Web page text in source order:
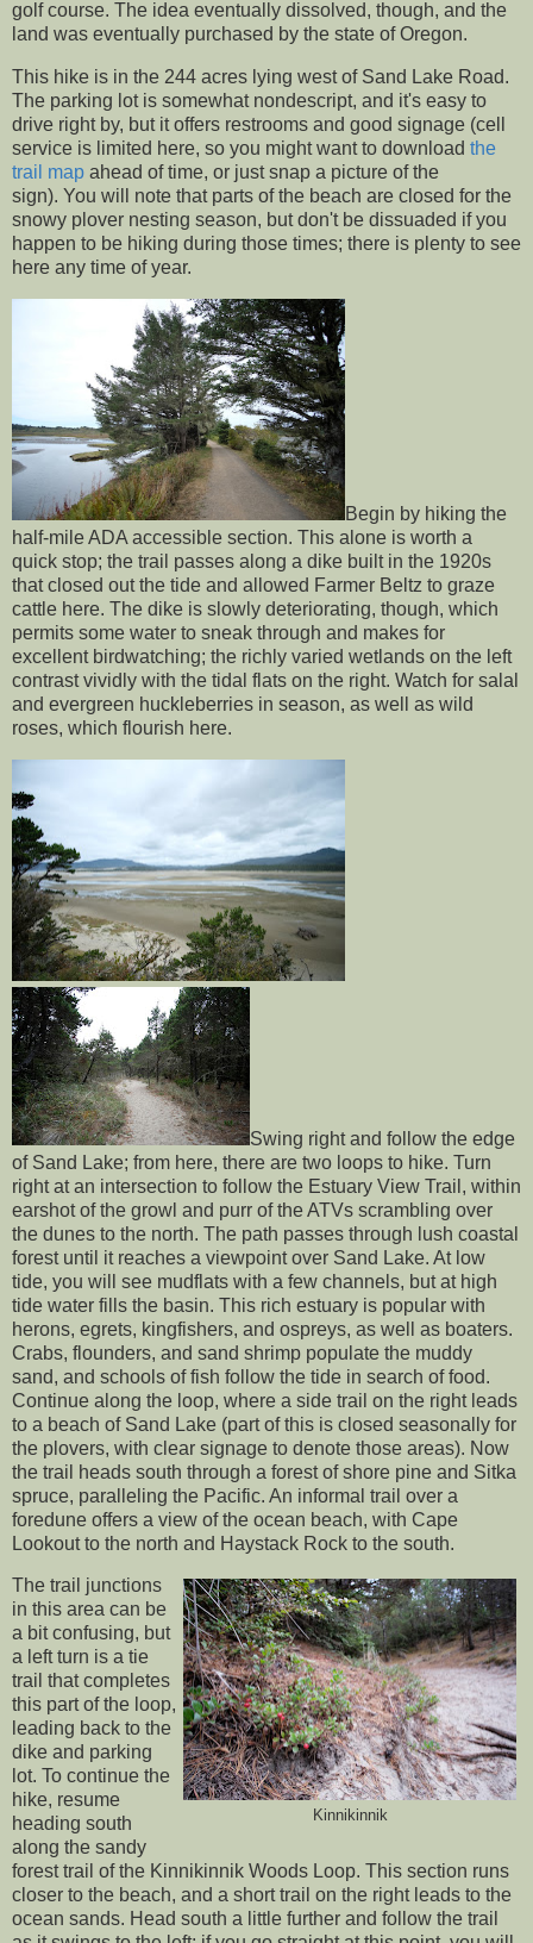
golf course. The idea eventually dissolved, though, and the
land was eventually purchased by the state of Oregon.
This hike is in the 244 acres lying west of Sand Lake Road.
The parking lot is somewhat nondescript, and it's easy to
drive right by, but it offers restrooms and good signage (cell
service is limited here, so you might want to download the
trail map ahead of time, or just snap a picture of the
sign). You will note that parts of the beach are closed for the
snowy plover nesting season, but don't be dissuaded if you
happen to be hiking during those times; there is plenty to see
here any time of year.
Begin by hiking the
half-mile ADA accessible section. This alone is worth a
quick stop; the trail passes along a dike built in the 1920s
that closed out the tide and allowed Farmer Beltz to graze
cattle here. The dike is slowly deteriorating, though, which
permits some water to sneak through and makes for
excellent birdwatching; the richly varied wetlands on the left
contrast vividly with the tidal flats on the right. Watch for salal
and evergreen huckleberries in season, as well as wild
roses, which flourish here.
Swing right and follow the edge
of Sand Lake; from here, there are two loops to hike. Turn
right at an intersection to follow the Estuary View Trail, within
earshot of the growl and purr of the ATVs scrambling over
the dunes to the north. The path passes through lush coastal
forest until it reaches a viewpoint over Sand Lake. At low
tide, you will see mudflats with a few channels, but at high
tide water fills the basin. This rich estuary is popular with
herons, egrets, kingfishers, and ospreys, as well as boaters.
Crabs, flounders, and sand shrimp populate the muddy
sand, and schools of fish follow the tide in search of food.
Continue along the loop, where a side trail on the right leads
to a beach of Sand Lake (part of this is closed seasonally for
the plovers, with clear signage to denote those areas). Now
the trail heads south through a forest of shore pine and Sitka
spruce, paralleling the Pacific. An informal trail over a
foredune offers a view of the ocean beach, with Cape
Lookout to the north and Haystack Rock to the south.
Kinnikinnik
The trail junctions
in this area can be
a bit confusing, but
a left turn is a tie
trail that completes
this part of the loop,
leading back to the
dike and parking
lot. To continue the
hike, resume
heading south
along the sandy
forest trail of the Kinnikinnik Woods Loop. This section runs
closer to the beach, and a short trail on the right leads to the
ocean sands. Head south a little further and follow the trail